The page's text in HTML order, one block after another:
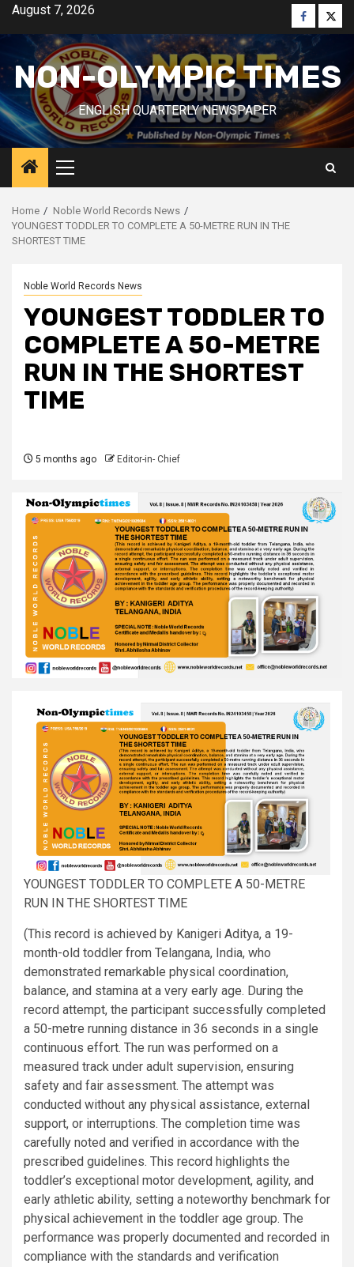
Skip
content
August 7, 2026 Facebook
NON-OLYMPIC TIMES
ENGLISH QUARTERLY NEWSPAPER
Primary
Menu
Home
Noble World Records News
YOUNGEST TODDLER TO COMPLETE A 50-METRE RUN IN THE
SHORTEST TIME
Noble World Records News
YOUNGEST TODDLER TO
COMPLETE A 50-METRE
RUN IN THE SHORTEST
TIME
5 months ago Editor-in- Chief
YOUNGEST TODDLER TO COMPLETE A 50-METRE
RUN IN THE SHORTEST TIME
(This record is achieved by Kanigeri Aditya, a 19-
month-old toddler from Telangana, India, who
demonstrated remarkable physical coordination,
balance, and stamina at a very early age. During the
record attempt, the participant successfully completed
a 50-metre running distance in 36 seconds in a single
continuous effort. The run was performed on a
measured track under adult supervision, ensuring
safety and fair assessment. The attempt was
conducted without any physical assistance, external
support, or interruptions. The completion time was
carefully noted and verified in accordance with the
prescribed guidelines. This record highlights the
toddler’s exceptional motor development, agility, and
early athletic ability, setting a noteworthy benchmark for
physical achievement in the toddler age group. The
performance was properly documented and recorded in
compliance with the standards and verification